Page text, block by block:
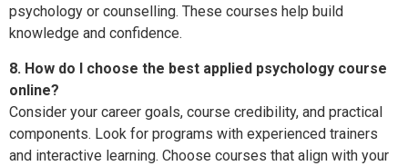
psychology or counselling. These courses help build
knowledge and confidence.
8. How do I choose the best applied psychology course
online?
Consider your career goals, course credibility, and practical
components. Look for programs with experienced trainers
and interactive learning. Choose courses that align with your